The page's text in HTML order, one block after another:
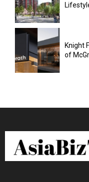
Knight
of